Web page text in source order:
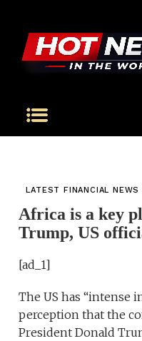
LATEST FINANCIAL NEWS
Africa is a key
Trump, US
[ad_1]
The US has “intense
perception that the
President Donald